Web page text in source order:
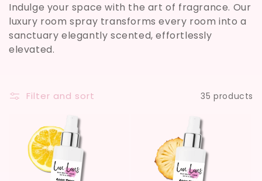
l
l
c
Indulge your space with the art of fragrance. Our
luxury room spray transforms every room into a
sanctuary elegantly scented, effortlessly
elevated.
Filter and sort 35 products